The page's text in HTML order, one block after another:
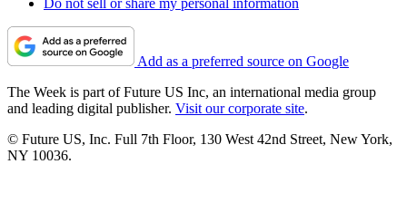
Add as a preferred source on Google
The Week is part of Future US Inc, an international media group
and leading digital publisher. Visit our corporate site.
© Future US, Inc. Full 7th Floor, 130 West 42nd Street, New York,
NY 10036.